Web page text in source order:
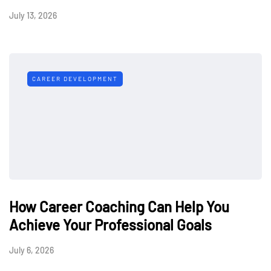
July 13, 2026
CAREER DEVELOPMENT
How Career Coaching Can Help You
Achieve Your Professional Goals
July 6, 2026